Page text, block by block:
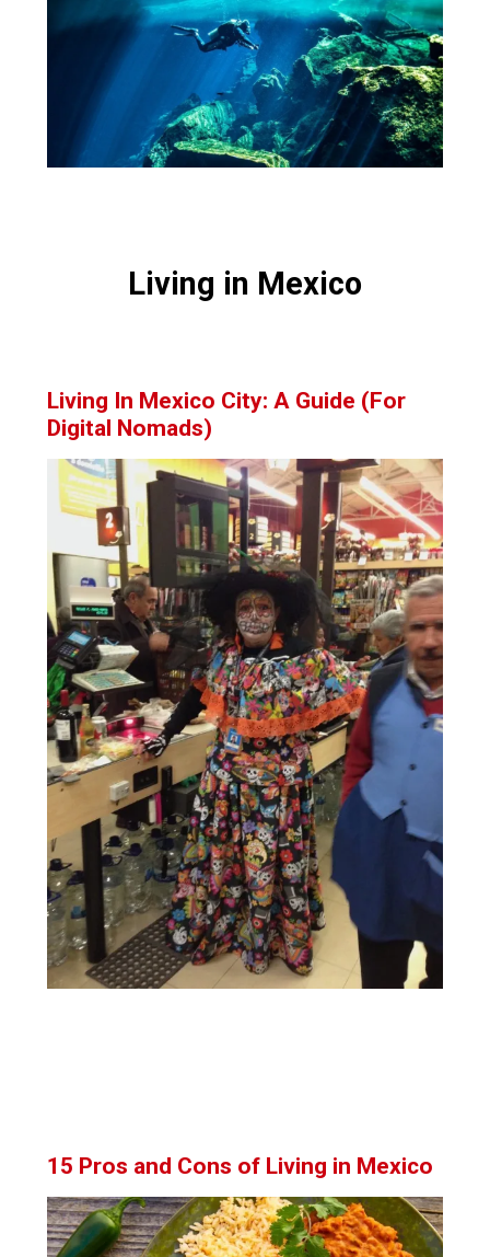
Living in Mexico
Living In Mexico City: A Guide (For
Digital Nomads)
15 Pros and Cons of Living in Mexico